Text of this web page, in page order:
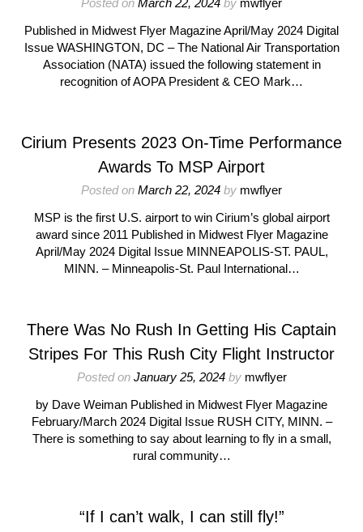
Posted on March 22, 2024 by mwflyer
Published in Midwest Flyer Magazine April/May 2024 Digital
Issue WASHINGTON, DC – The National Air Transportation
Association (NATA) issued the following statement in
recognition of AOPA President & CEO Mark…
Cirium Presents 2023 On-Time Performance
Awards To MSP Airport
Posted on March 22, 2024 by mwflyer
MSP is the first U.S. airport to win Cirium’s global airport
award since 2011 Published in Midwest Flyer Magazine
April/May 2024 Digital Issue MINNEAPOLIS-ST. PAUL,
MINN. – Minneapolis-St. Paul International…
There Was No Rush In Getting His Captain
Stripes For This Rush City Flight Instructor
Posted on January 25, 2024by mwflyer
by Dave Weiman Published in Midwest Flyer Magazine
February/March 2024 Digital Issue RUSH CITY, MINN. –
There is something to say about learning to fly in a small,
rural community…
“If I can’t walk, I can still fly!”